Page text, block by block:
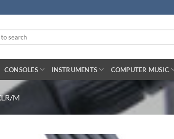
CONSOLES INSTRUMENTS COMPUTER MUSIC
M